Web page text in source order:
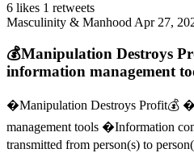
6 likes 1 retweets
Masculinity & Manhood Apr 27,
💰Manipulation Destroys
information management
�Manipulation Destroys Profit💰
management tools �Information
transmitted from person(s) to